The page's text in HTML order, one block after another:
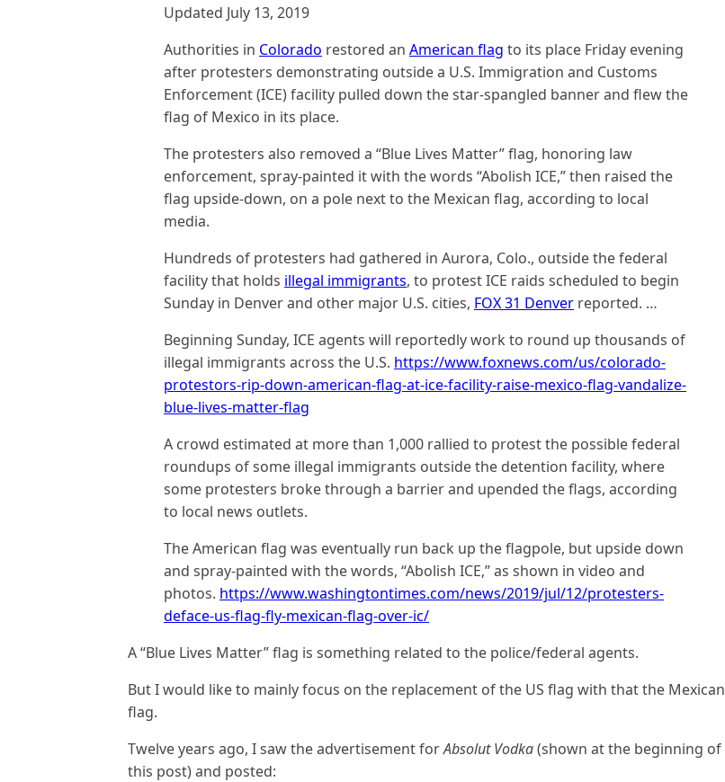
Updated July 13, 2019
Authorities in Colorado restored an American flag to its place Friday evening
after protesters demonstrating outside a U.S. Immigration and Customs
Enforcement (ICE) facility pulled down the star-spangled banner and flew the
flag of Mexico in its place.
The protesters also removed a “Blue Lives Matter” flag, honoring law
enforcement, spray-painted it with the words “Abolish ICE,” then raised the
flag upside-down, on a pole next to the Mexican flag, according to local
media.
Hundreds of protesters had gathered in Aurora, Colo., outside the federal
facility that holds illegal immigrants, to protest ICE raids scheduled to begin
Sunday in Denver and other major U.S. cities, FOX 31 Denver reported. …
Beginning Sunday, ICE agents will reportedly work to round up thousands of
illegal immigrants across the U.S. https://www.foxnews.com/us/colorado-
protestors-rip-down-american-flag-at-ice-facility-raise-mexico-flag-vandalize-
blue-lives-matter-flag
A crowd estimated at more than 1,000 rallied to protest the possible federal
roundups of some illegal immigrants outside the detention facility, where
some protesters broke through a barrier and upended the flags, according
to local news outlets.
The American flag was eventually run back up the flagpole, but upside down
and spray-painted with the words, “Abolish ICE,” as shown in video and
photos. https://www.washingtontimes.com/news/2019/jul/12/protesters-
deface-us-flag-fly-mexican-flag-over-ic/
A “Blue Lives Matter” flag is something related to the police/federal agents.
But I would like to mainly focus on the replacement of the US flag with that the Mexican
flag.
Twelve years ago, I saw the advertisement forAbsolut Vodka(shown at the beginning of
this post) and posted: